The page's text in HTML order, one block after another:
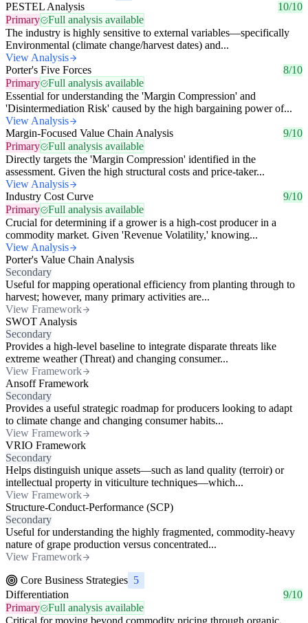
PESTEL Analysis
10/10
Primary
Full analysis available
The industry is highly sensitive to external variables—specifically
Environmental (climate change/harvest dates) and...
View Analysis
Porter's Five Forces
8/10
Primary
Full analysis available
Essential for understanding the 'Margin Compression' and
'Disintermediation Risk' caused by the high bargaining power of...
View Analysis
Margin-Focused Value Chain Analysis
9/10
Primary
Full analysis available
Directly targets the 'Margin Compression' identified in the
assessment. Given the high structural costs and price-taker...
View Analysis
Industry Cost Curve
9/10
Primary
Full analysis available
Crucial for determining if a grower is a high-cost producer in a
commodity market. Given 'Revenue Volatility,' knowing...
View Analysis
Porter's Value Chain Analysis
Secondary
Useful for mapping operational efficiency from planting through to
harvest; however, many primary activities are...
View Framework
SWOT Analysis
Secondary
Provides a high-level baseline to integrate disparate threats like
extreme weather (Threat) and changing consumer...
View Framework
Ansoff Framework
Secondary
Provides a useful strategic roadmap for producers looking to adapt
to climate change and changing consumer habits...
View Framework
VRIO Framework
Secondary
Helps distinguish unique assets—such as land quality (terroir) or
intellectual property in viticulture techniques—which...
View Framework
Structure-Conduct-Performance (SCP)
Secondary
Useful for understanding the highly fragmented, commodity-heavy
nature of grape production versus concentrated...
View Framework
Core Business Strategies 5
Differentiation
9/10
Primary
Full analysis available